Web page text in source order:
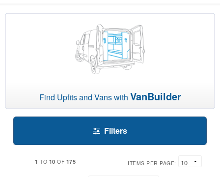
Find Upfits and Vans with VanBuilder
Filters
1 TO 10 OF 175 ITEMS PER PAGE: